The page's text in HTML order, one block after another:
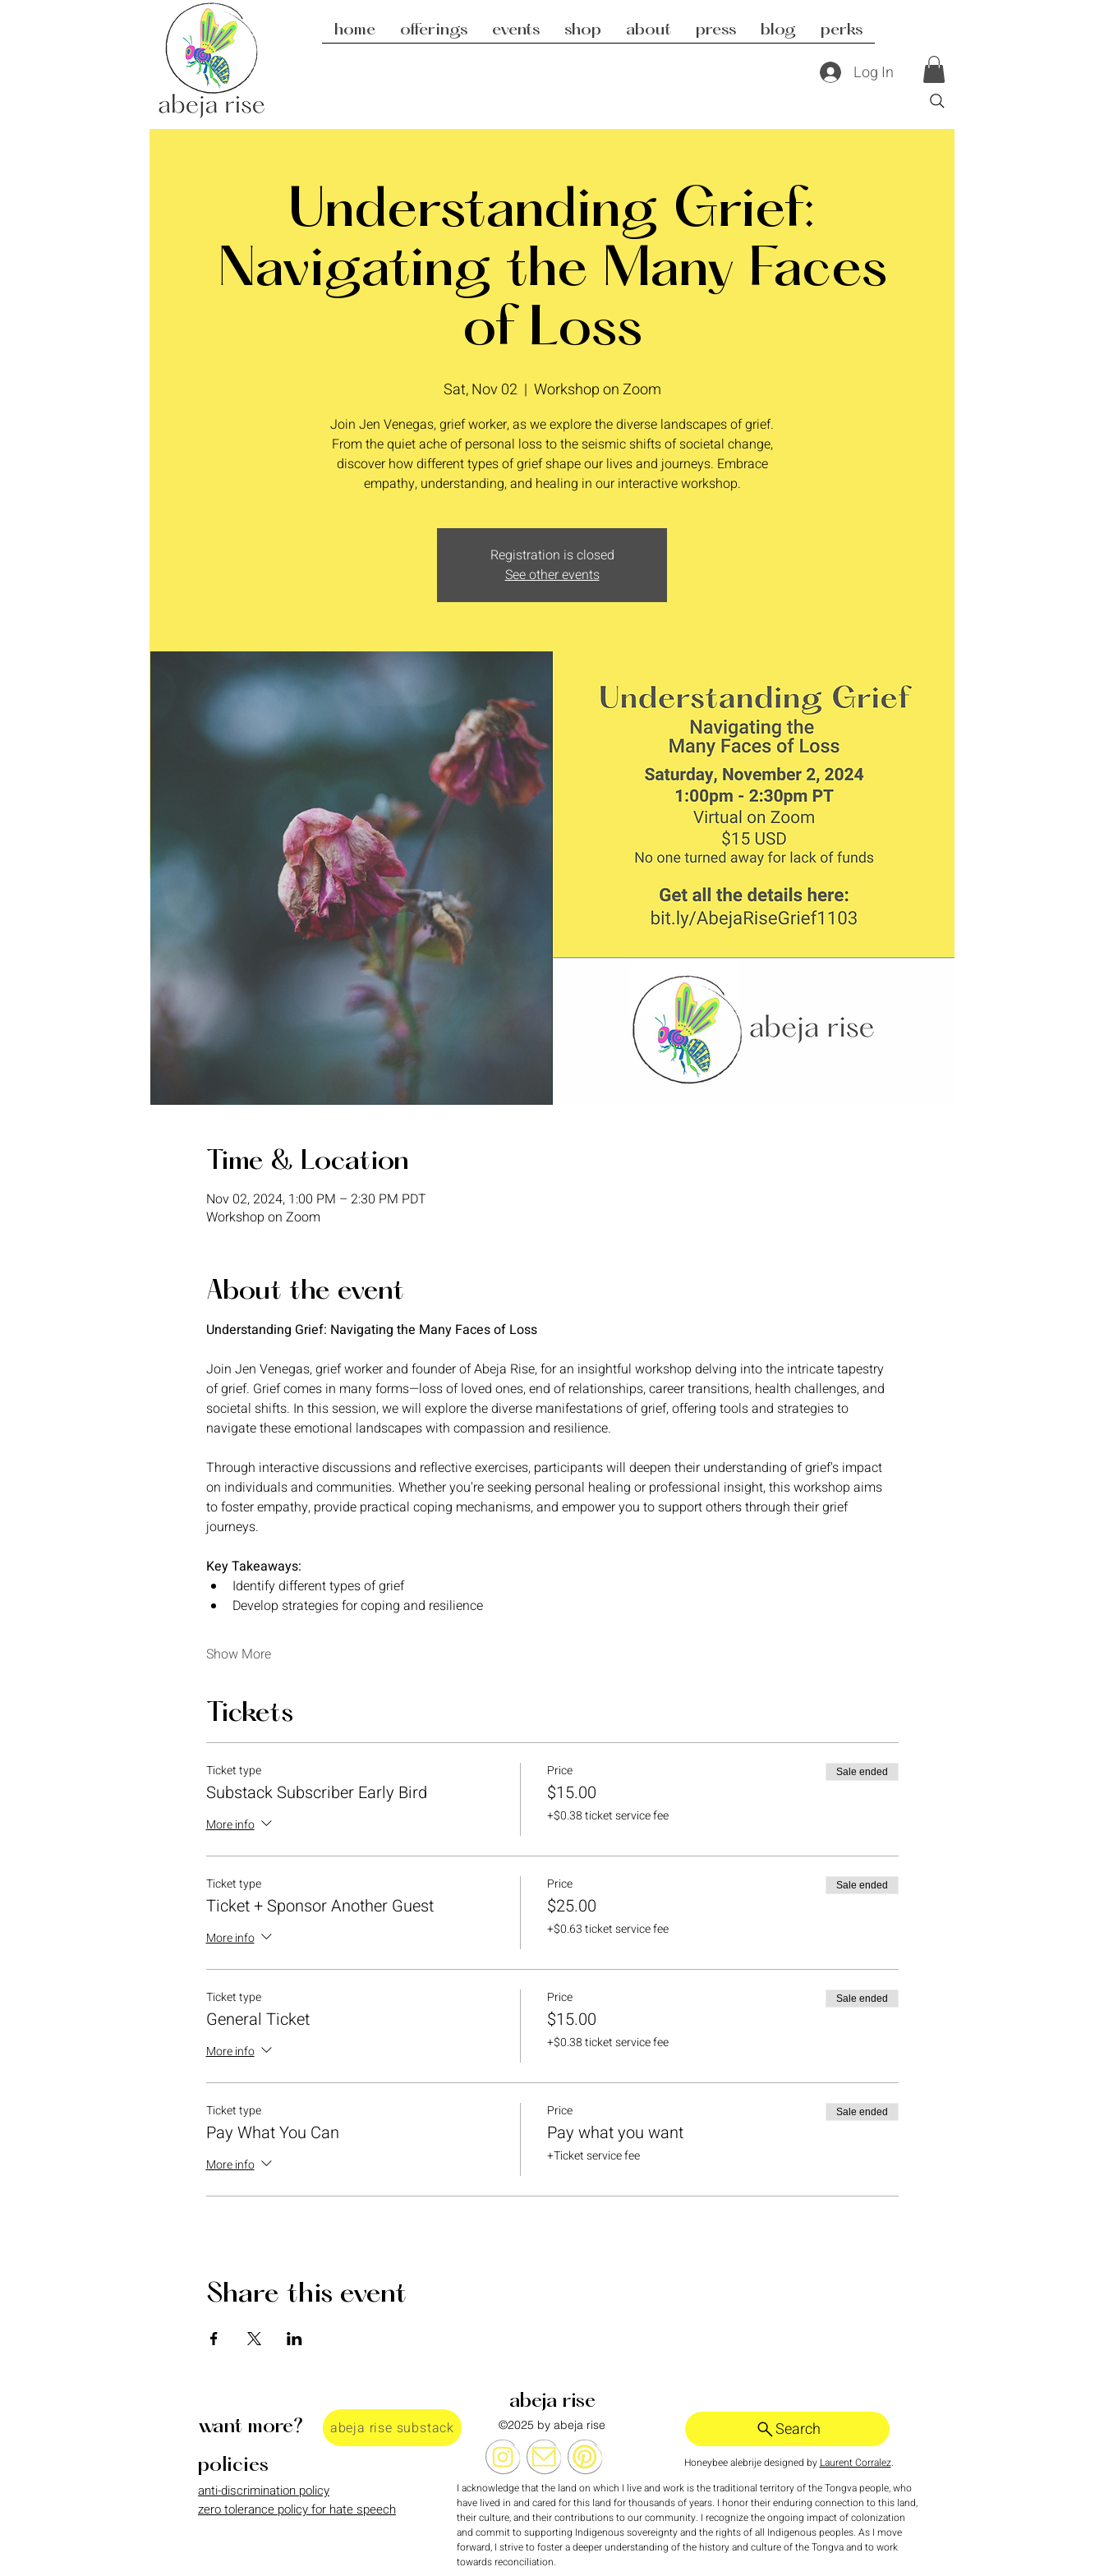
home offerings events shop about press blog perks
Log In
Understanding Grief:
Navigating the Many Faces
of Loss
Sat, Nov 02
  |
Workshop on Zoom
Join Jen Venegas, grief worker, as we explore the diverse landscapes of grief.
From the quiet ache of personal loss to the seismic shifts of societal change,
discover how different types of grief shape our lives and journeys. Embrace
empathy, understanding, and healing in our interactive workshop.
Registration is closed
See other events
Time & Location
Nov 02, 2024, 1:00 PM – 2:30 PM PDT
Workshop on Zoom
About the event
Understanding Grief: Navigating the Many Faces of Loss
Join Jen Venegas, grief worker and founder of Abeja Rise, for an insightful workshop delving into the intricate tapestry
of grief. Grief comes in many forms—loss of loved ones, end of relationships, career transitions, health challenges, and
societal shifts. In this session, we will explore the diverse manifestations of grief, offering tools and strategies to
navigate these emotional landscapes with compassion and resilience.
Through interactive discussions and reflective exercises, participants will deepen their understanding of grief's impact
on individuals and communities. Whether you're seeking personal healing or professional insight, this workshop aims
to foster empathy, provide practical coping mechanisms, and empower you to support others through their grief
journeys.
Key Takeaways:
Identify different types of grief
Develop strategies for coping and resilience
Show More
Tickets
Ticket type
Substack Subscriber Early Bird
More info
Price
$15.00
+$0.38 ticket service fee
Sale ended
Ticket type
Ticket + Sponsor Another Guest
More info
Price
$25.00
+$0.63 ticket service fee
Sale ended
Ticket type
General Ticket
More info
Price
$15.00
+$0.38 ticket service fee
Sale ended
Ticket type
Pay What You Can
More info
Price
Pay what you want
+Ticket service fee
Sale ended
Share this event
want more? abeja rise substack
abeja rise
©2025 by abeja rise
Honeybee alebrije designed by Laurent Corralez.
I acknowledge that the land on which I live and work is the traditional territory of the Tongva people, who
have lived in and cared for this land for thousands of years. I honor their enduring connection to this land,
their culture, and their contributions to our community. I recognize the ongoing impact of colonization
and commit to supporting Indigenous sovereignty and the rights of all Indigenous peoples. As I move
forward, I strive to foster a deeper understanding of the history and culture of the Tongva and to work
towards reconciliation.
policies
anti-discrimination policy
zero tolerance policy for hate speech
Search